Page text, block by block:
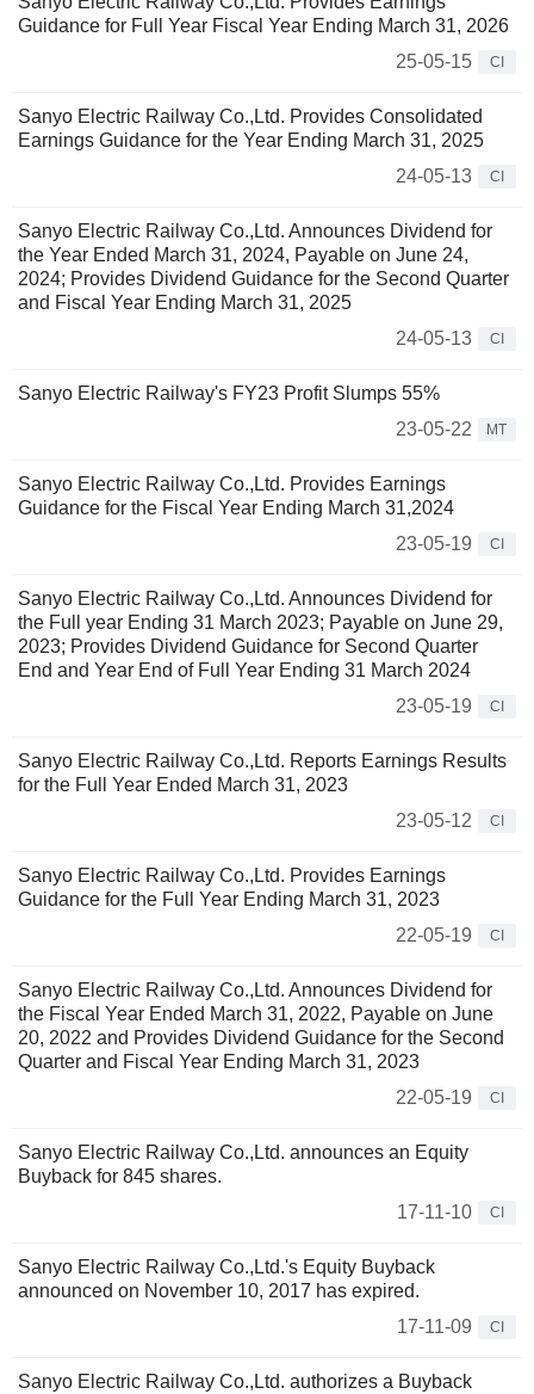
Guidance for Full Year Fiscal Year Ending March 31, 2026
25-05-15
CI
Sanyo Electric Railway Co.,Ltd. Provides Consolidated
Earnings Guidance for the Year Ending March 31, 2025
24-05-13
CI
Sanyo Electric Railway Co.,Ltd. Announces Dividend for
the Year Ended March 31, 2024, Payable on June 24,
2024; Provides Dividend Guidance for the Second Quarter
and Fiscal Year Ending March 31, 2025
24-05-13
CI
Sanyo Electric Railway's FY23 Profit Slumps 55%
23-05-22
MT
Sanyo Electric Railway Co.,Ltd. Provides Earnings
Guidance for the Fiscal Year Ending March 31,2024
23-05-19
CI
Sanyo Electric Railway Co.,Ltd. Announces Dividend for
the Full year Ending 31 March 2023; Payable on June 29,
2023; Provides Dividend Guidance for Second Quarter
End and Year End of Full Year Ending 31 March 2024
23-05-19
CI
Sanyo Electric Railway Co.,Ltd. Reports Earnings Results
for the Full Year Ended March 31, 2023
23-05-12
CI
Sanyo Electric Railway Co.,Ltd. Provides Earnings
Guidance for the Full Year Ending March 31, 2023
22-05-19
CI
Sanyo Electric Railway Co.,Ltd. Announces Dividend for
the Fiscal Year Ended March 31, 2022, Payable on June
20, 2022 and Provides Dividend Guidance for the Second
Quarter and Fiscal Year Ending March 31, 2023
22-05-19
CI
Sanyo Electric Railway Co.,Ltd. announces an Equity
Buyback for 845 shares.
17-11-10
CI
Sanyo Electric Railway Co.,Ltd.'s Equity Buyback
announced on November 10, 2017 has expired.
17-11-09
CI
Sanyo Electric Railway Co.,Ltd. authorizes a Buyback